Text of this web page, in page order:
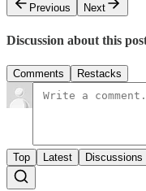
Previous
Next
Discussion about this
Comments Restacks
Top Latest Discussions